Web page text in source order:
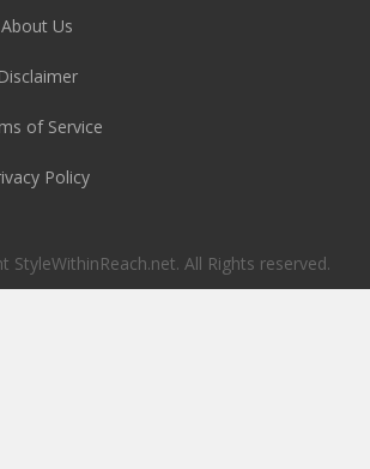
About Us
Disclaimer
of Service
Policy
StyleWithinReach.net. All Rights reserved.